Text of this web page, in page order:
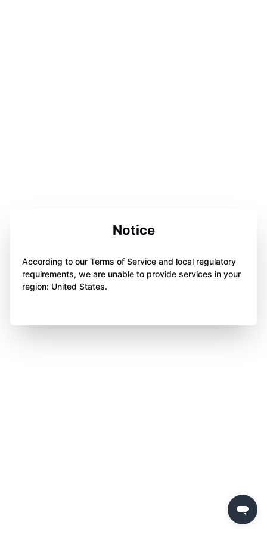
Notice
According to our Terms of Service and local regulatory
requirements, we are unable to provide services in your
region: United States.